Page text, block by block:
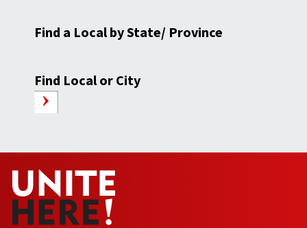
Find a Local by State/ Province
Find Local or City